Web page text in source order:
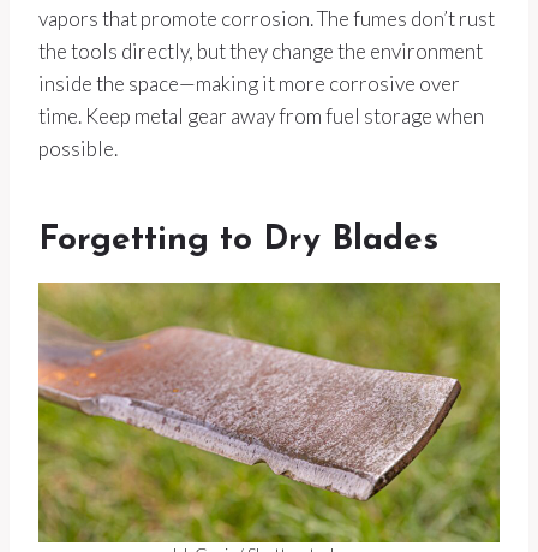
vapors that promote corrosion. The fumes don’t rust
the tools directly, but they change the environment
inside the space—making it more corrosive over
time. Keep metal gear away from fuel storage when
possible.
Forgetting to Dry Blades